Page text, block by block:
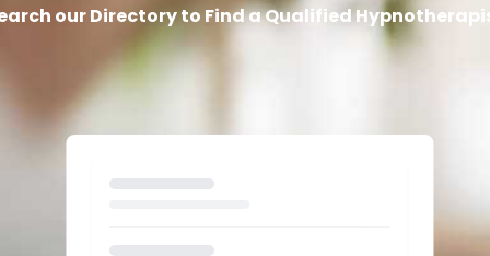
our Directory to Find a Qualified